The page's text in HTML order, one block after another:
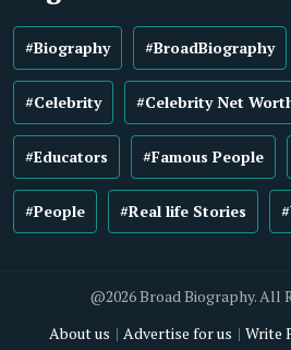
#Biography #BroadBiography
#Celebrity #Celebrity Net
#Educators #Famous People
#People #Real life Stories
@2026 Broad Biography. All
About us
Advertise for us Write